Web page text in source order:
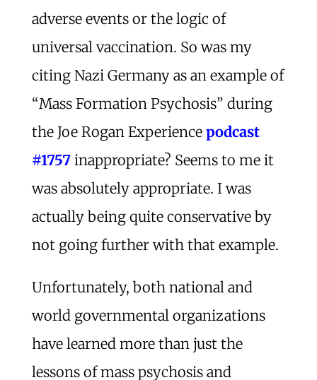
adverse events or the logic of
universal vaccination. So was my
citing Nazi Germany as an example of
“Mass Formation Psychosis” during
the Joe Rogan Experience podcast
#1757inappropriate? Seems to me it
was absolutely appropriate. I was
actually being quite conservative by
not going further with that example.
Unfortunately, both national and
world governmental organizations
have learned more than just the
lessons of mass psychosis and